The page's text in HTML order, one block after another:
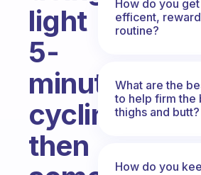
light
5-
minute
cycling
then
How do you
efficent,
routine?
What are the
to help firm the
thighs and butt?
How do you